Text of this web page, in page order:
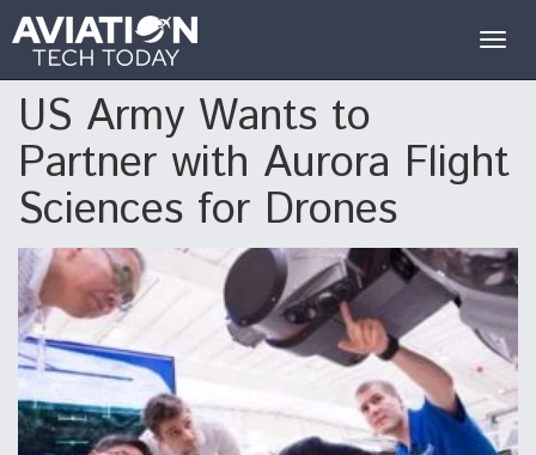
US Army Wants to
Partner with Aurora Flight
Sciences for Drones